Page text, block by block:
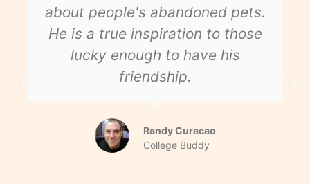
about people's abandoned pets.
He is a true inspiration to those
lucky enough to have his
friendship.
Randy Curacao
College Buddy